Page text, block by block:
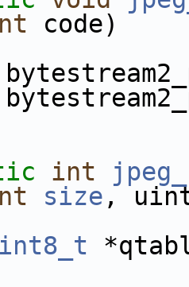
code)
int
size ,